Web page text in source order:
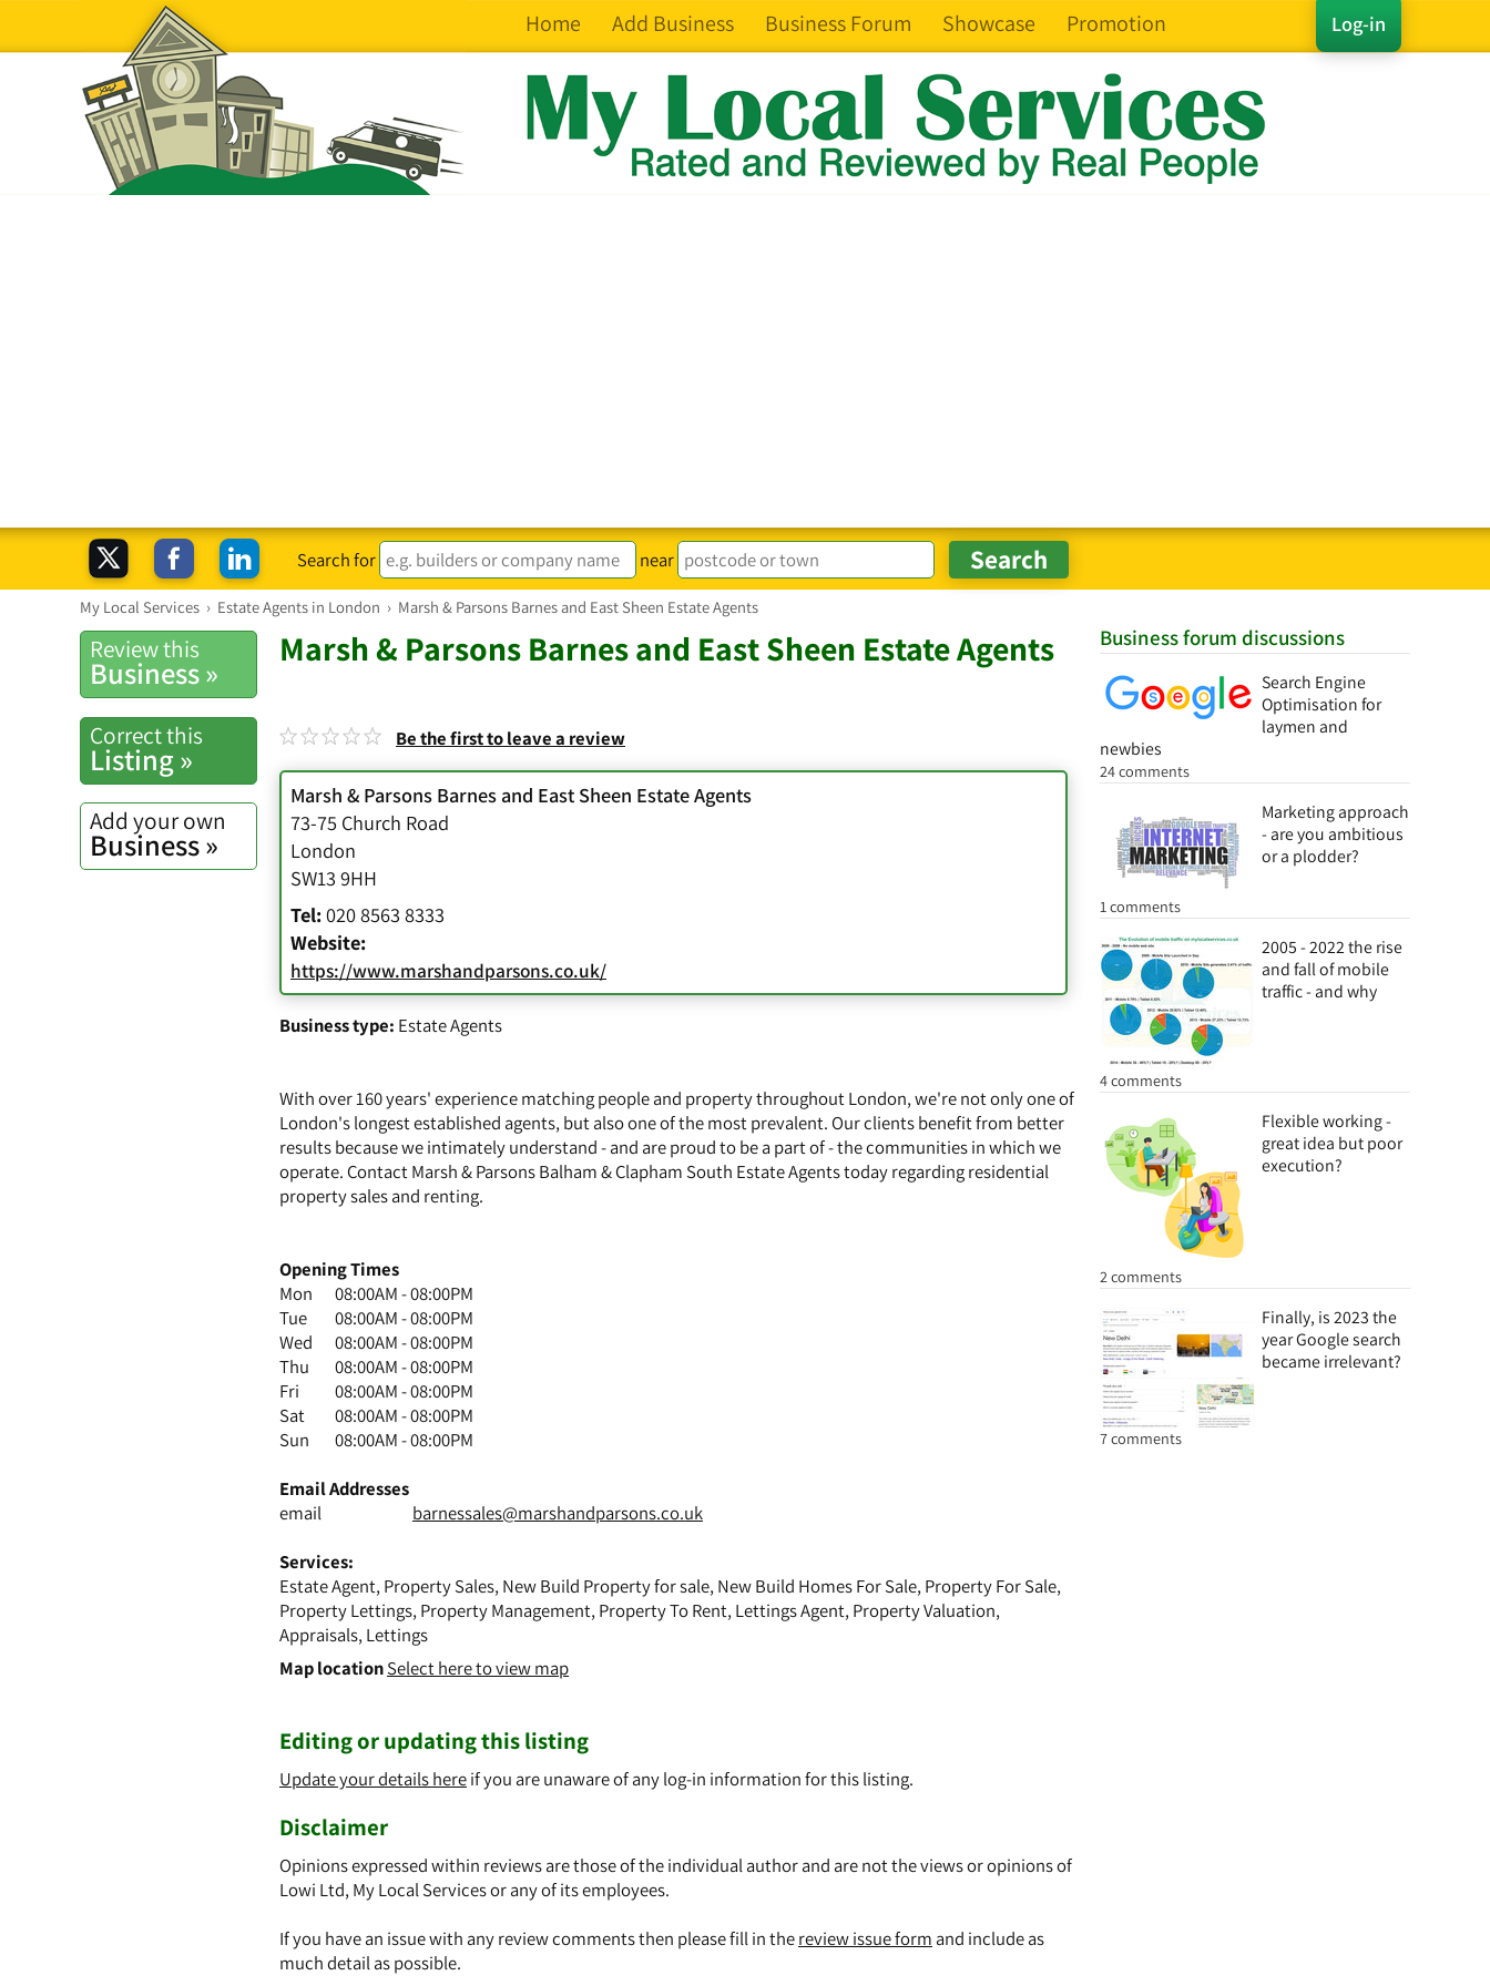
Log-in
Home Add Business Business Forum Showcase Promotion
Search for near
My Local Services › Estate Agents in London › Marsh & Parsons Barnes and East Sheen Estate Agents
Business forum discussions
Search Engine
Optimisation for
laymen and
newbies
24 comments
Marketing approach
- are you ambitious
or a plodder?
1 comments
2005 - 2022 the rise
and fall of mobile
traffic - and why
4 comments
Flexible working -
great idea but poor
execution?
2 comments
Finally, is 2023 the
year Google search
became irrelevant?
7 comments
Review this
Business »
Correct this
Listing »
Add your own
Business »
Marsh & Parsons Barnes and East Sheen Estate Agents
Be the first to leave a review
Marsh & Parsons Barnes and East Sheen Estate Agents
73-75 Church Road
London
SW13 9HH
Tel:020 8563 8333
Website:
https://www.marshandparsons.co.uk/
Business type: Estate Agents
With over 160 years' experience matching people and property throughout London, we're not only one of
London's longest established agents, but also one of the most prevalent. Our clients benefit from better
results because we intimately understand - and are proud to be a part of - the communities in which we
operate. Contact Marsh & Parsons Balham & Clapham South Estate Agents today regarding residential
property sales and renting.
Opening Times
Mon
08:00AM - 08:00PM
Tue
08:00AM - 08:00PM
Wed
08:00AM - 08:00PM
Thu
08:00AM - 08:00PM
Fri
08:00AM - 08:00PM
Sat
08:00AM - 08:00PM
Sun
08:00AM - 08:00PM
Email Addresses
email
barnessales@marshandparsons.co.uk
Services:
Estate Agent, Property Sales, New Build Property for sale, New Build Homes For Sale, Property For Sale,
Property Lettings, Property Management, Property To Rent, Lettings Agent, Property Valuation,
Appraisals, Lettings
Map locationSelect here to view map
Editing or updating this listing
Update your details hereif you are unaware of any log-in information for this listing.
Disclaimer
Opinions expressed within reviews are those of the individual author and are not the views or opinions of
Lowi Ltd, My Local Services or any of its employees.
If you have an issue with any review comments then please fill in thereview issue form and include as
much detail as possible.